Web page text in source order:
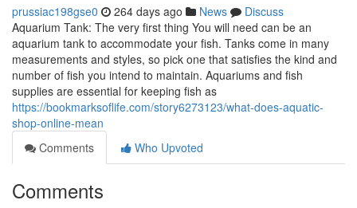
prussiac198gse0 264 days ago News
Discuss
Aquarium Tank: The very first thing You will need can be an
aquarium tank to accommodate your fish. Tanks come in many
measurements and styles, so pick one that satisfies the kind and
number of fish you intend to maintain. Aquariums and fish
supplies are essential for keeping fish as
https://bookmarksoflife.com/story6273123/what-does-aquatic-
shop-online-mean
Comments
Who Upvoted
Comments